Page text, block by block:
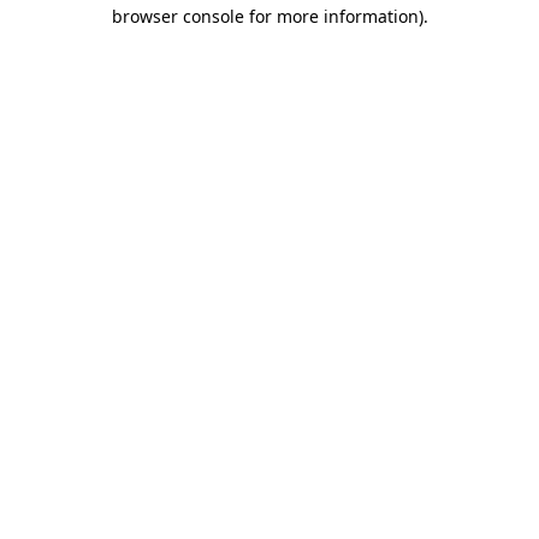
browser console for more information).